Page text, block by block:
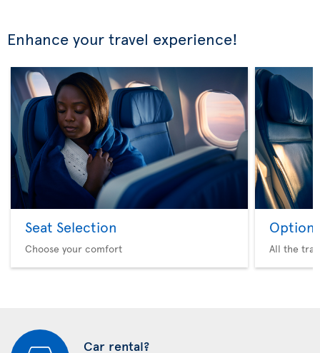
Enhance your travel experience!
Seat Selection
Choose your comfort
Option
All the
Car rental?